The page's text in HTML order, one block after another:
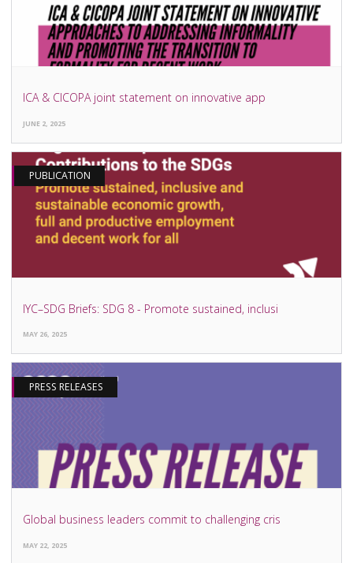
ICA & CICOPA joint statement on innovative app
JUNE 2, 2025
PUBLICATION
IYC–SDG Briefs: SDG 8 - Promote sustained, inclusi
MAY 26, 2025
PRESS RELEASES
Global business leaders commit to challenging cris
MAY 22, 2025